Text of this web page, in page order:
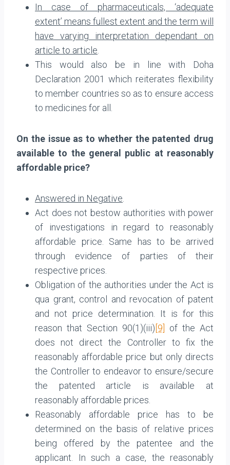
In case of pharmaceuticals, ‘adequate
extent’ means fullest extent and the term will
have varying interpretation dependant on
article to article
This would also be in line with Doha
Declaration 2001 which reiterates flexibility
to member countries so as to ensure access
to medicines for all.
On the issue as to whether the patented drug
available to the general public at reasonably
affordable price?
Answered in Negative
Act does not bestow authorities with power
of investigations in regard to reasonably
affordable price. Same has to be arrived
through evidence of parties of their
respective prices.
Obligation of the authorities under the Act is
qua grant, control and revocation of patent
and not price determination. It is for this
reason that Section 90(1)(iii)[9] of the Act
does not direct the Controller to fix the
reasonably affordable price but only directs
the Controller to endeavor to ensure/secure
the patented article is available at
reasonably affordable prices.
Reasonably affordable price has to be
determined on the basis of relative prices
being offered by the patentee and the
applicant. In such a case, the reasonably